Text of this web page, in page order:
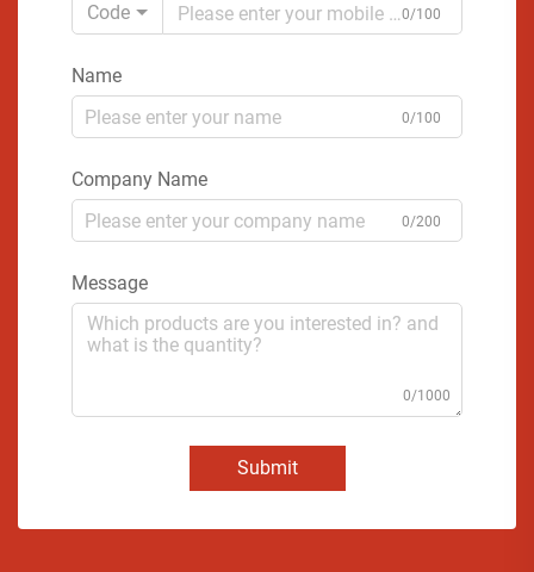
Code
0/100
Name
0/100
Company Name
0/200
Message
0/1000
Submit